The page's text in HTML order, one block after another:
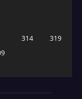
319
314